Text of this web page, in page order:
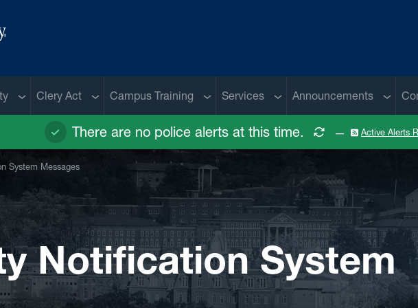
Sub menu
Clery Act Sub menu
Campus Training Sub menu
Services Sub menu
Announcements Sub
There are no police alerts at this time. — Active Alerts
System Messages
Notification System